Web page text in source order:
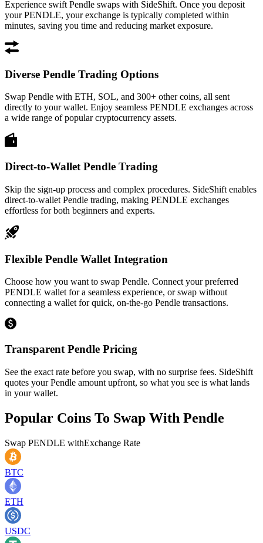
Experience swift Pendle swaps with SideShift. Once you deposit
your PENDLE, your exchange is typically completed within
minutes, saving you time and reducing market exposure.
Diverse Pendle Trading Options
Swap Pendle with ETH, SOL, and 300+ other coins, all sent
directly to your wallet. Enjoy seamless PENDLE exchanges across
a wide range of popular cryptocurrency assets.
Direct-to-Wallet Pendle Trading
Skip the sign-up process and complex procedures. SideShift enables
direct-to-wallet Pendle trading, making PENDLE exchanges
effortless for both beginners and experts.
Flexible Pendle Wallet Integration
Choose how you want to swap Pendle. Connect your preferred
PENDLE wallet for a seamless experience, or swap without
connecting a wallet for quick, on-the-go Pendle transactions.
Transparent Pendle Pricing
See the exact rate before you swap, with no surprise fees. SideShift
quotes your Pendle amount upfront, so what you see is what lands
in your wallet.
Popular Coins To Swap With Pendle
Swap PENDLE withExchange Rate
BTC
ETH
USDC